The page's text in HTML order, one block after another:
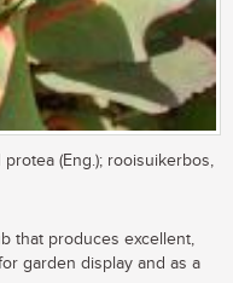
(Eng.); rooisuikerbos,
that produces excellent,
garden display and as a